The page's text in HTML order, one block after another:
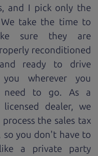
and I pick only the
take the time to
sure they are
reconditioned
and ready to drive
you wherever you
need to go. As a
licensed dealer, we
process the sales tax
so you don't have to
a private party